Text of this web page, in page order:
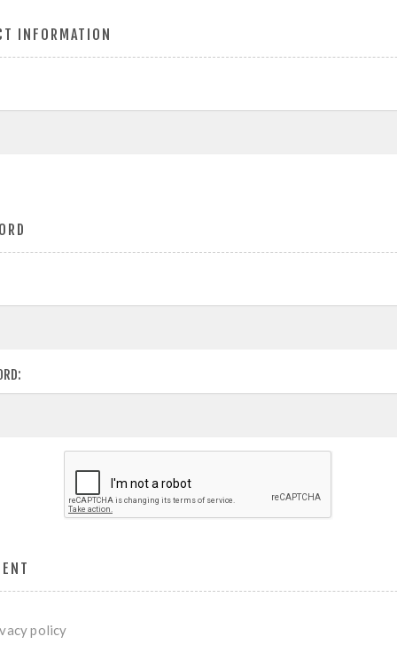
INFORMATION
policy